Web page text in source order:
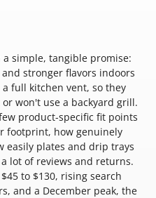
simple, tangible promise:
stronger flavors indoors
full kitchen vent, so they
won't use a backyard grill.
product-specific fit points
footprint, how genuinely
easily plates and drip trays
lot of reviews and returns.
to $130, rising search
and a December peak, the